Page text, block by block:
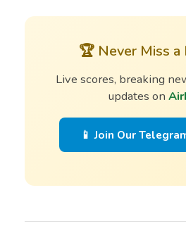
🏆 Never Miss a
Live scores, breaking
updates on
📱 Join Our